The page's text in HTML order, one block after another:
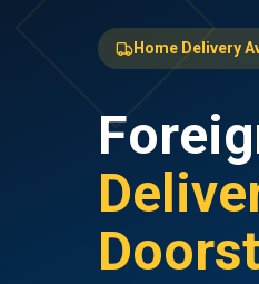
Home Delivery